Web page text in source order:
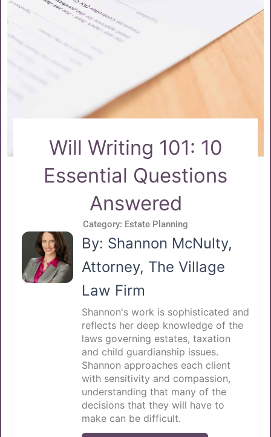
Will Writing 101: 10
Essential Questions
Answered
Category: Estate Planning
By: Shannon McNulty,
Attorney, The Village
Law Firm
Shannon's work is sophisticated and
reflects her deep knowledge of the
laws governing estates, taxation
and child guardianship issues.
Shannon approaches each client
with sensitivity and compassion,
understanding that many of the
decisions that they will have to
make can be difficult.